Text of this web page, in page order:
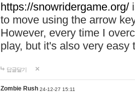
https://snowridergame.org/
to move using the arrow
However, every time I
play, but it's also very
답글달기
Zombie Rush 24-12-27 15:11